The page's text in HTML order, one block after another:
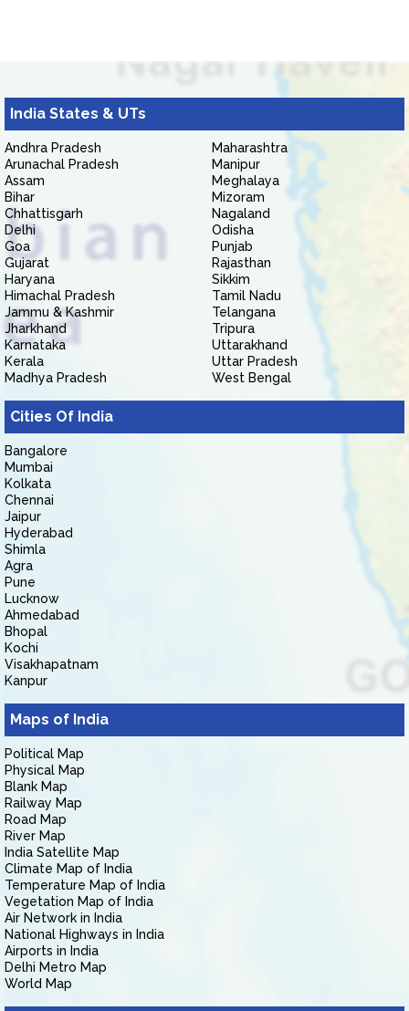
India States & UTs
Andhra Pradesh
Arunachal Pradesh
Assam
Bihar
Chhattisgarh
Delhi
Goa
Gujarat
Haryana
Himachal Pradesh
Jammu & Kashmir
Jharkhand
Karnataka
Kerala
Madhya Pradesh
Maharashtra
Manipur
Meghalaya
Mizoram
Nagaland
Odisha
Punjab
Rajasthan
Sikkim
Tamil Nadu
Telangana
Tripura
Uttarakhand
Uttar Pradesh
West Bengal
Cities Of India
Bangalore
Mumbai
Kolkata
Chennai
Jaipur
Hyderabad
Shimla
Agra
Pune
Lucknow
Ahmedabad
Bhopal
Kochi
Visakhapatnam
Kanpur
Maps of India
Political Map
Physical Map
Blank Map
Railway Map
Road Map
River Map
India Satellite Map
Climate Map of India
Temperature Map of India
Vegetation Map of India
Air Network in India
National Highways in India
Airports in India
Delhi Metro Map
World Map